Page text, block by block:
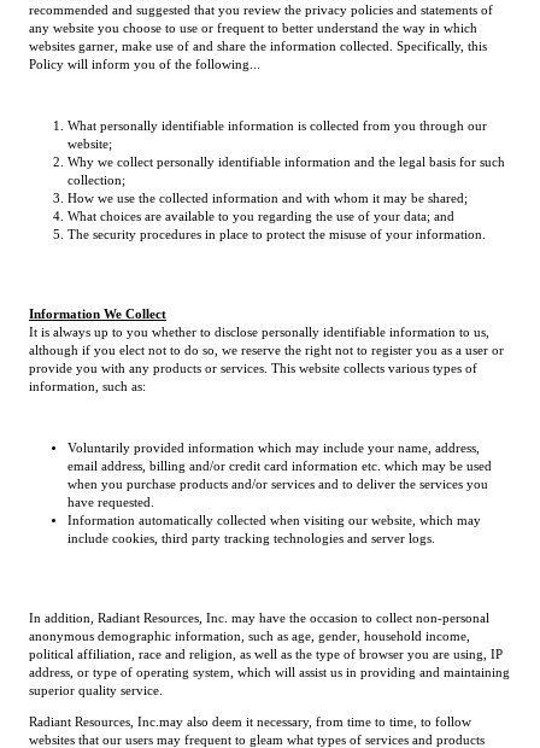
recommended and suggested that you review the privacy policies and statements of
any website you choose to use or frequent to better understand the way in which
websites garner, make use of and share the information collected. Specifically, this
Policy will inform you of the following...
What personally identifiable information is collected from you through our
website;
Why we collect personally identifiable information and the legal basis for such
collection;
How we use the collected information and with whom it may be shared;
What choices are available to you regarding the use of your data; and
The security procedures in place to protect the misuse of your information.
Information We Collect
It is always up to you whether to disclose personally identifiable information to us,
although if you elect not to do so, we reserve the right not to register you as a user or
provide you with any products or services. This website collects various types of
information, such as:
Voluntarily provided information which may include your name, address,
email address, billing and/or credit card information etc. which may be used
when you purchase products and/or services and to deliver the services you
have requested.
Information automatically collected when visiting our website, which may
include cookies, third party tracking technologies and server logs.
In addition, Radiant Resources, Inc. may have the occasion to collect non-personal
anonymous demographic information, such as age, gender, household income,
political affiliation, race and religion, as well as the type of browser you are using, IP
address, or type of operating system, which will assist us in providing and maintaining
superior quality service.
Radiant Resources, Inc.may also deem it necessary, from time to time, to follow
websites that our users may frequent to gleam what types of services and products